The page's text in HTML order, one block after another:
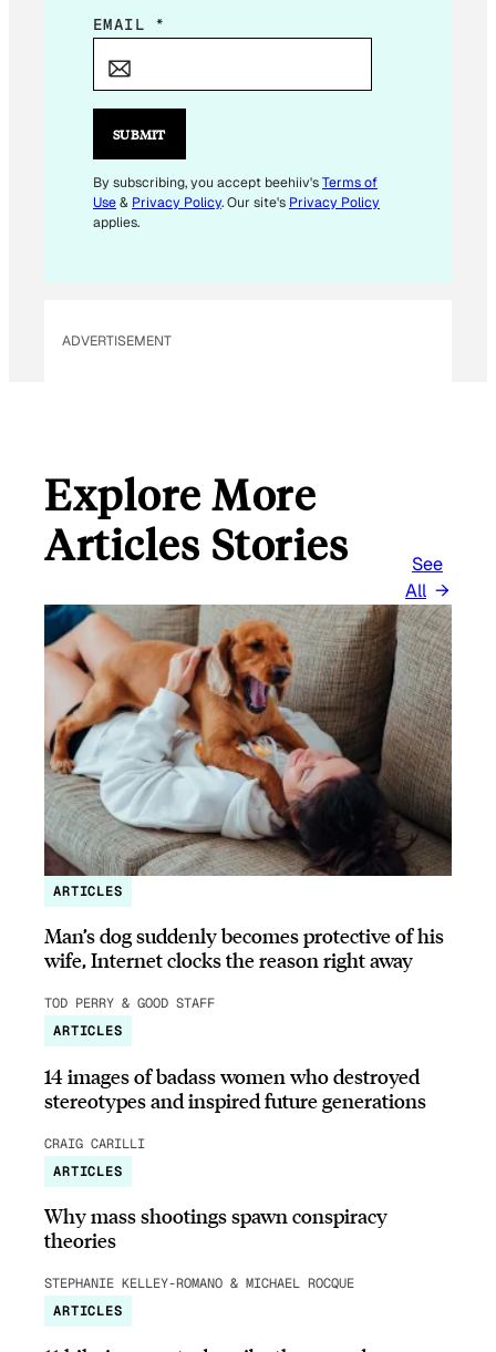
E
I
E
M
A
A
EMAIL *
SUBMIT
By subscribing, you accept beehiiv'sTerms of
Use& Privacy Policy. Our site's Privacy Policy
applies.
ADVERTISEMENT
Explore More
Articles Stories
See
All
ARTICLES
Man’s dog suddenly becomes protective of his
wife, Internet clocks the reason right away
TOD PERRY & GOOD STAFF
ARTICLES
14 images of badass women who destroyed
stereotypes and inspired future generations
CRAIG CARILLI
ARTICLES
Why mass shootings spawn conspiracy
theories
STEPHANIE KELLEY-ROMANO & MICHAEL ROCQUE
ARTICLES